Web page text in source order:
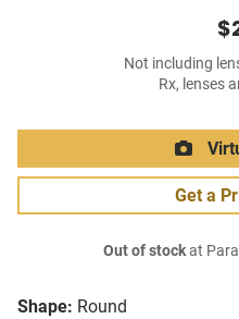
Shape: Round
Not including
Rx, lenses
Get a
Out of stockat